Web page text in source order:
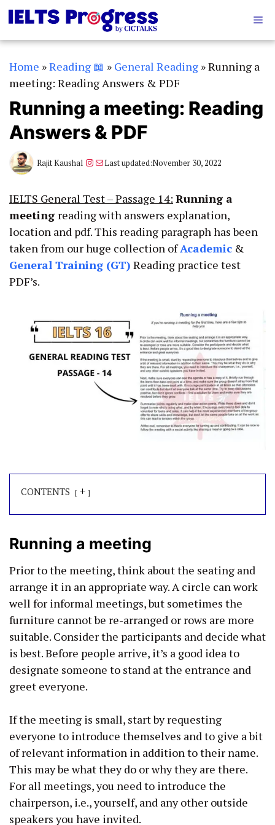
Skip
to
content
Home »Reading 📖 » General Reading »Running a
meeting: Reading Answers & PDF
Running a meeting: Reading
Answers & PDF
Rajit Kaushal Instagram
MailLast updated:November 30, 2022
IELTS General Test – Passage 14: Running a
meeting reading with answers explanation,
location and pdf. This reading paragraph has been
taken from our huge collection ofAcademic &
General Training (GT) Reading practice test
PDF’s.
CONTENTS +
Running a meeting
Prior to the meeting, think about the seating and
arrange it in an appropriate way. A circle can work
well for informal meetings, but sometimes the
furniture cannot be re-arranged or rows are more
suitable. Consider the participants and decide what
is best. Before people arrive, it’s a good idea to
designate someone to stand at the entrance and
greet everyone.
If the meeting is small, start by requesting
everyone to introduce themselves and to give a bit
of relevant information in addition to their name.
This may be what they do or why they are there.
For all meetings, you need to introduce the
chairperson, i.e., yourself, and any other outside
speakers you have invited.